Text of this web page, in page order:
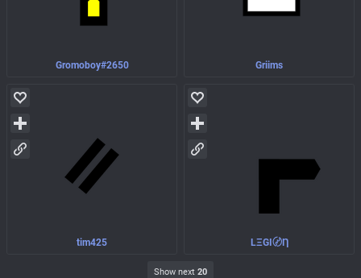
Gromoboy#2650 Griims
tim425 LΞGI〄Ƞ
Show next 20